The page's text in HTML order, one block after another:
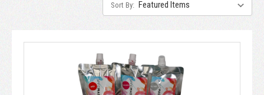
Sort By: